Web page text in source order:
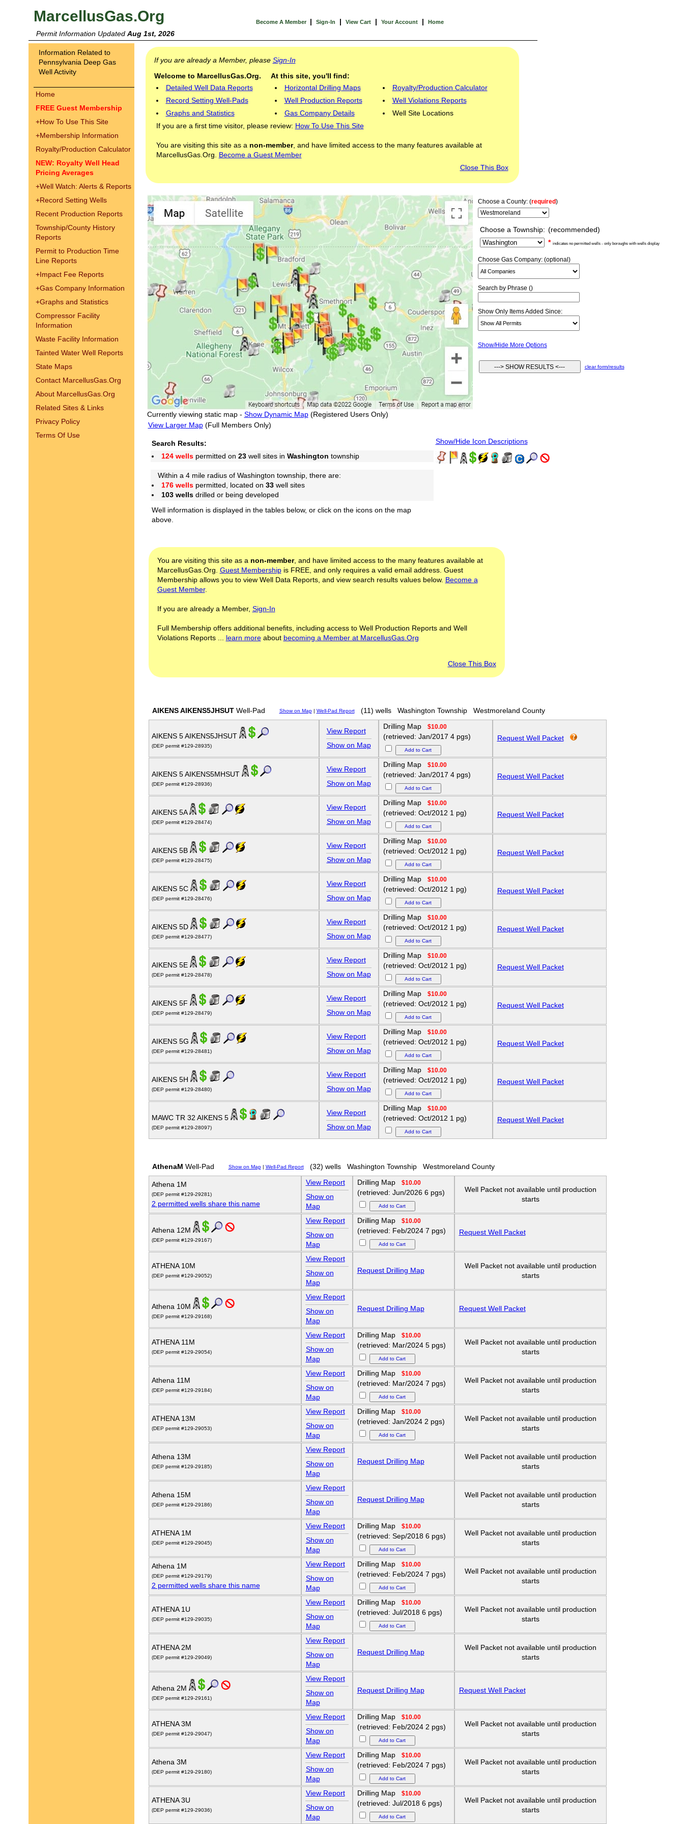
MarcellusGas.Org Become A Member | Sign-In | View Cart | Your Account | Home
Permit Information Updated Aug 1st, 2026
Information Related to
Pennsylvania Deep Gas
Well Activity
Home
FREE Guest Membership
+How To Use This Site
+Membership Information
Royalty/Production Calculator
NEW: Royalty Well Head
Pricing Averages
+Well Watch: Alerts & Reports
+Record Setting Wells
Recent Production Reports
Township/County History
Reports
Permit to Production Time
Line Reports
+Impact Fee Reports
+Gas Company Information
+Graphs and Statistics
Compressor Facility
Information
Waste Facility Information
Tainted Water Well Reports
State Maps
Contact MarcellusGas.Org
About MarcellusGas.Org
Related Sites & Links
Privacy Policy
Terms Of Use
If you are already a Member, please Sign-In
Welcome to MarcellusGas.Org. At this site, you'll find:
Detailed Well Data Reports
Horizontal Drilling Maps
Royalty/Production Calculator
Record Setting Well-Pads
Well Production Reports
Well Violations Reports
Graphs and Statistics
Gas Company Details
Well Site Locations
If you are a first time visitor, please review: How To Use This Site
You are visiting this site as a non-member, and have limited access to the many features available at
MarcellusGas.Org. Become a Guest Member
Close This Box
Currently viewing static map - Show Dynamic Map(Registered Users Only)
View Larger Map(Full Members Only)
Choose a County: (required)
Choose a Township: (recommended)
* indicates no permitted wells - only boroughs with wells display
Choose Gas Company: (optional)
Search by Phrase ()
Show Only Items Added Since:
Show/Hide More Options
clear form/results
Search Results:
124 wellspermitted on 23well sites in Washington township
Within a 4 mile radius of Washington township, there are:
176 wellspermitted, located on 33well sites
103 wellsdrilled or being developed
Well information is displayed in the tables below, or click on the icons on the map
above.
Show/Hide Icon Descriptions
You are visiting this site as a non-member, and have limited access to the many features available at
MarcellusGas.Org. Guest Membershipis FREE, and only requires a valid email address. Guest
Membership allows you to view Well Data Reports, and view search results values below. Become a
Guest Member.
If you are already a Member, Sign-In
Full Membership offers additional benefits, including access to Well Production Reports and Well
Violations Reports ... learn moreabout becoming a Member at MarcellusGas.Org
Close This Box
AIKENS AIKENS5JHSUTWell-Pad Show on Map| Well-Pad Report (11) wells Washington Township Westmoreland County
AIKENS 5 AIKENS5JHSUT
(DEP permit #129-28935)
View Report
Show on Map
Drilling Map $10.00
(retrieved: Jan/2017 4 pgs) Request Well Packet
AIKENS 5 AIKENS5MHSUT
(DEP permit #129-28936)
View Report
Show on Map
Drilling Map $10.00
(retrieved: Jan/2017 4 pgs) Request Well Packet
AIKENS 5A
(DEP permit #129-28474)
View Report
Show on Map
Drilling Map $10.00
(retrieved: Oct/2012 1 pg) Request Well Packet
AIKENS 5B
(DEP permit #129-28475)
View Report
Show on Map
Drilling Map $10.00
(retrieved: Oct/2012 1 pg) Request Well Packet
AIKENS 5C
(DEP permit #129-28476)
View Report
Show on Map
Drilling Map $10.00
(retrieved: Oct/2012 1 pg) Request Well Packet
AIKENS 5D
(DEP permit #129-28477)
View Report
Show on Map
Drilling Map $10.00
(retrieved: Oct/2012 1 pg) Request Well Packet
AIKENS 5E
(DEP permit #129-28478)
View Report
Show on Map
Drilling Map $10.00
(retrieved: Oct/2012 1 pg) Request Well Packet
AIKENS 5F
(DEP permit #129-28479)
View Report
Show on Map
Drilling Map $10.00
(retrieved: Oct/2012 1 pg) Request Well Packet
AIKENS 5G
(DEP permit #129-28481)
View Report
Show on Map
Drilling Map $10.00
(retrieved: Oct/2012 1 pg) Request Well Packet
AIKENS 5H
(DEP permit #129-28480)
View Report
Show on Map
Drilling Map $10.00
(retrieved: Oct/2012 1 pg) Request Well Packet
MAWC TR 32 AIKENS 5
(DEP permit #129-28097)
View Report
Show on Map
Drilling Map $10.00
(retrieved: Oct/2012 1 pg) Request Well Packet
AthenaM Well-Pad Show on Map| Well-Pad Report (32) wells Washington Township Westmoreland County
Athena 1M
(DEP permit #129-29281)
2 permitted wells share this name
View Report
Show on
Map
Drilling Map $10.00
(retrieved: Jun/2026 6 pgs)
Well Packet not available until production
starts
Athena 12M
(DEP permit #129-29167)
View Report
Show on
Map
Drilling Map $10.00
(retrieved: Feb/2024 7 pgs) Request Well Packet
ATHENA 10M
(DEP permit #129-29052)
View Report
Show on
Map
Request Drilling Map
Well Packet not available until production
starts
Athena 10M
(DEP permit #129-29168)
View Report
Show on
Map
Request Drilling Map Request Well Packet
ATHENA 11M
(DEP permit #129-29054)
View Report
Show on
Map
Drilling Map $10.00
(retrieved: Mar/2024 5 pgs)
Well Packet not available until production
starts
Athena 11M
(DEP permit #129-29184)
View Report
Show on
Map
Drilling Map $10.00
(retrieved: Mar/2024 7 pgs)
Well Packet not available until production
starts
ATHENA 13M
(DEP permit #129-29053)
View Report
Show on
Map
Drilling Map $10.00
(retrieved: Jan/2024 2 pgs)
Well Packet not available until production
starts
Athena 13M
(DEP permit #129-29185)
View Report
Show on
Map
Request Drilling Map
Well Packet not available until production
starts
Athena 15M
(DEP permit #129-29186)
View Report
Show on
Map
Request Drilling Map
Well Packet not available until production
starts
ATHENA 1M
(DEP permit #129-29045)
View Report
Show on
Map
Drilling Map $10.00
(retrieved: Sep/2018 6 pgs)
Well Packet not available until production
starts
Athena 1M
(DEP permit #129-29179)
2 permitted wells share this name
View Report
Show on
Map
Drilling Map $10.00
(retrieved: Feb/2024 7 pgs)
Well Packet not available until production
starts
ATHENA 1U
(DEP permit #129-29035)
View Report
Show on
Map
Drilling Map $10.00
(retrieved: Jul/2018 6 pgs)
Well Packet not available until production
starts
ATHENA 2M
(DEP permit #129-29049)
View Report
Show on
Map
Request Drilling Map
Well Packet not available until production
starts
Athena 2M
(DEP permit #129-29161)
View Report
Show on
Map
Request Drilling Map Request Well Packet
ATHENA 3M
(DEP permit #129-29047)
View Report
Show on
Map
Drilling Map $10.00
(retrieved: Feb/2024 2 pgs)
Well Packet not available until production
starts
Athena 3M
(DEP permit #129-29180)
View Report
Show on
Map
Drilling Map $10.00
(retrieved: Feb/2024 7 pgs)
Well Packet not available until production
starts
ATHENA 3U
(DEP permit #129-29036)
View Report
Show on
Map
Drilling Map $10.00
(retrieved: Jul/2018 6 pgs)
Well Packet not available until production
starts